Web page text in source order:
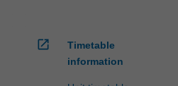
open_in_new
Timetable
information